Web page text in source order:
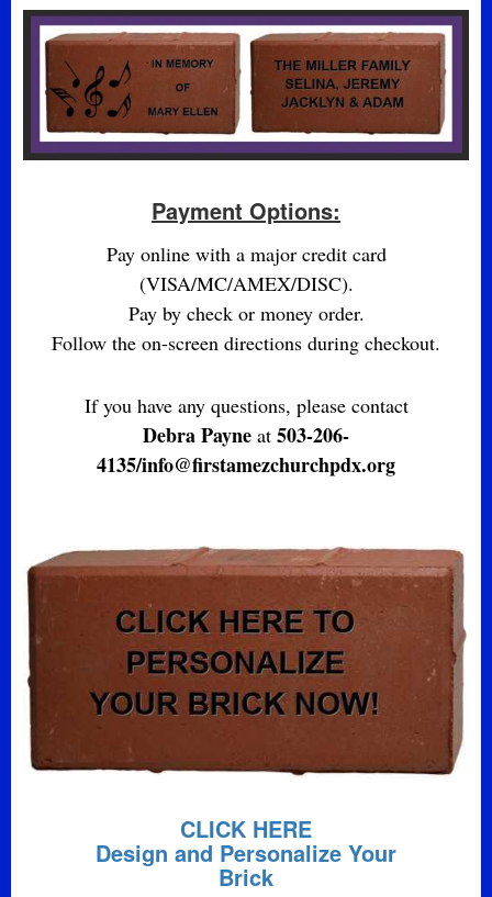
Payment Options:
Pay online with a major credit card
(VISA/MC/AMEX/DISC).
Pay by check or money order.
Follow the on-screen directions during checkout.
If you have any questions, please contact
Debra Payne at 503-206-
4135/info@firstamezchurchpdx.org
CLICK HERE
Design and Personalize Your
Brick